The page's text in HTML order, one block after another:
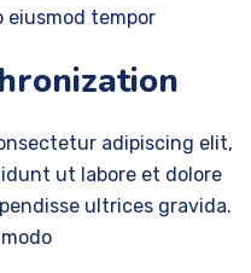
eiusmod tempor
adipiscing elit,
ut labore et dolore
ultrices gravida.